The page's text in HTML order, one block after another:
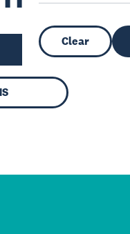
Clear